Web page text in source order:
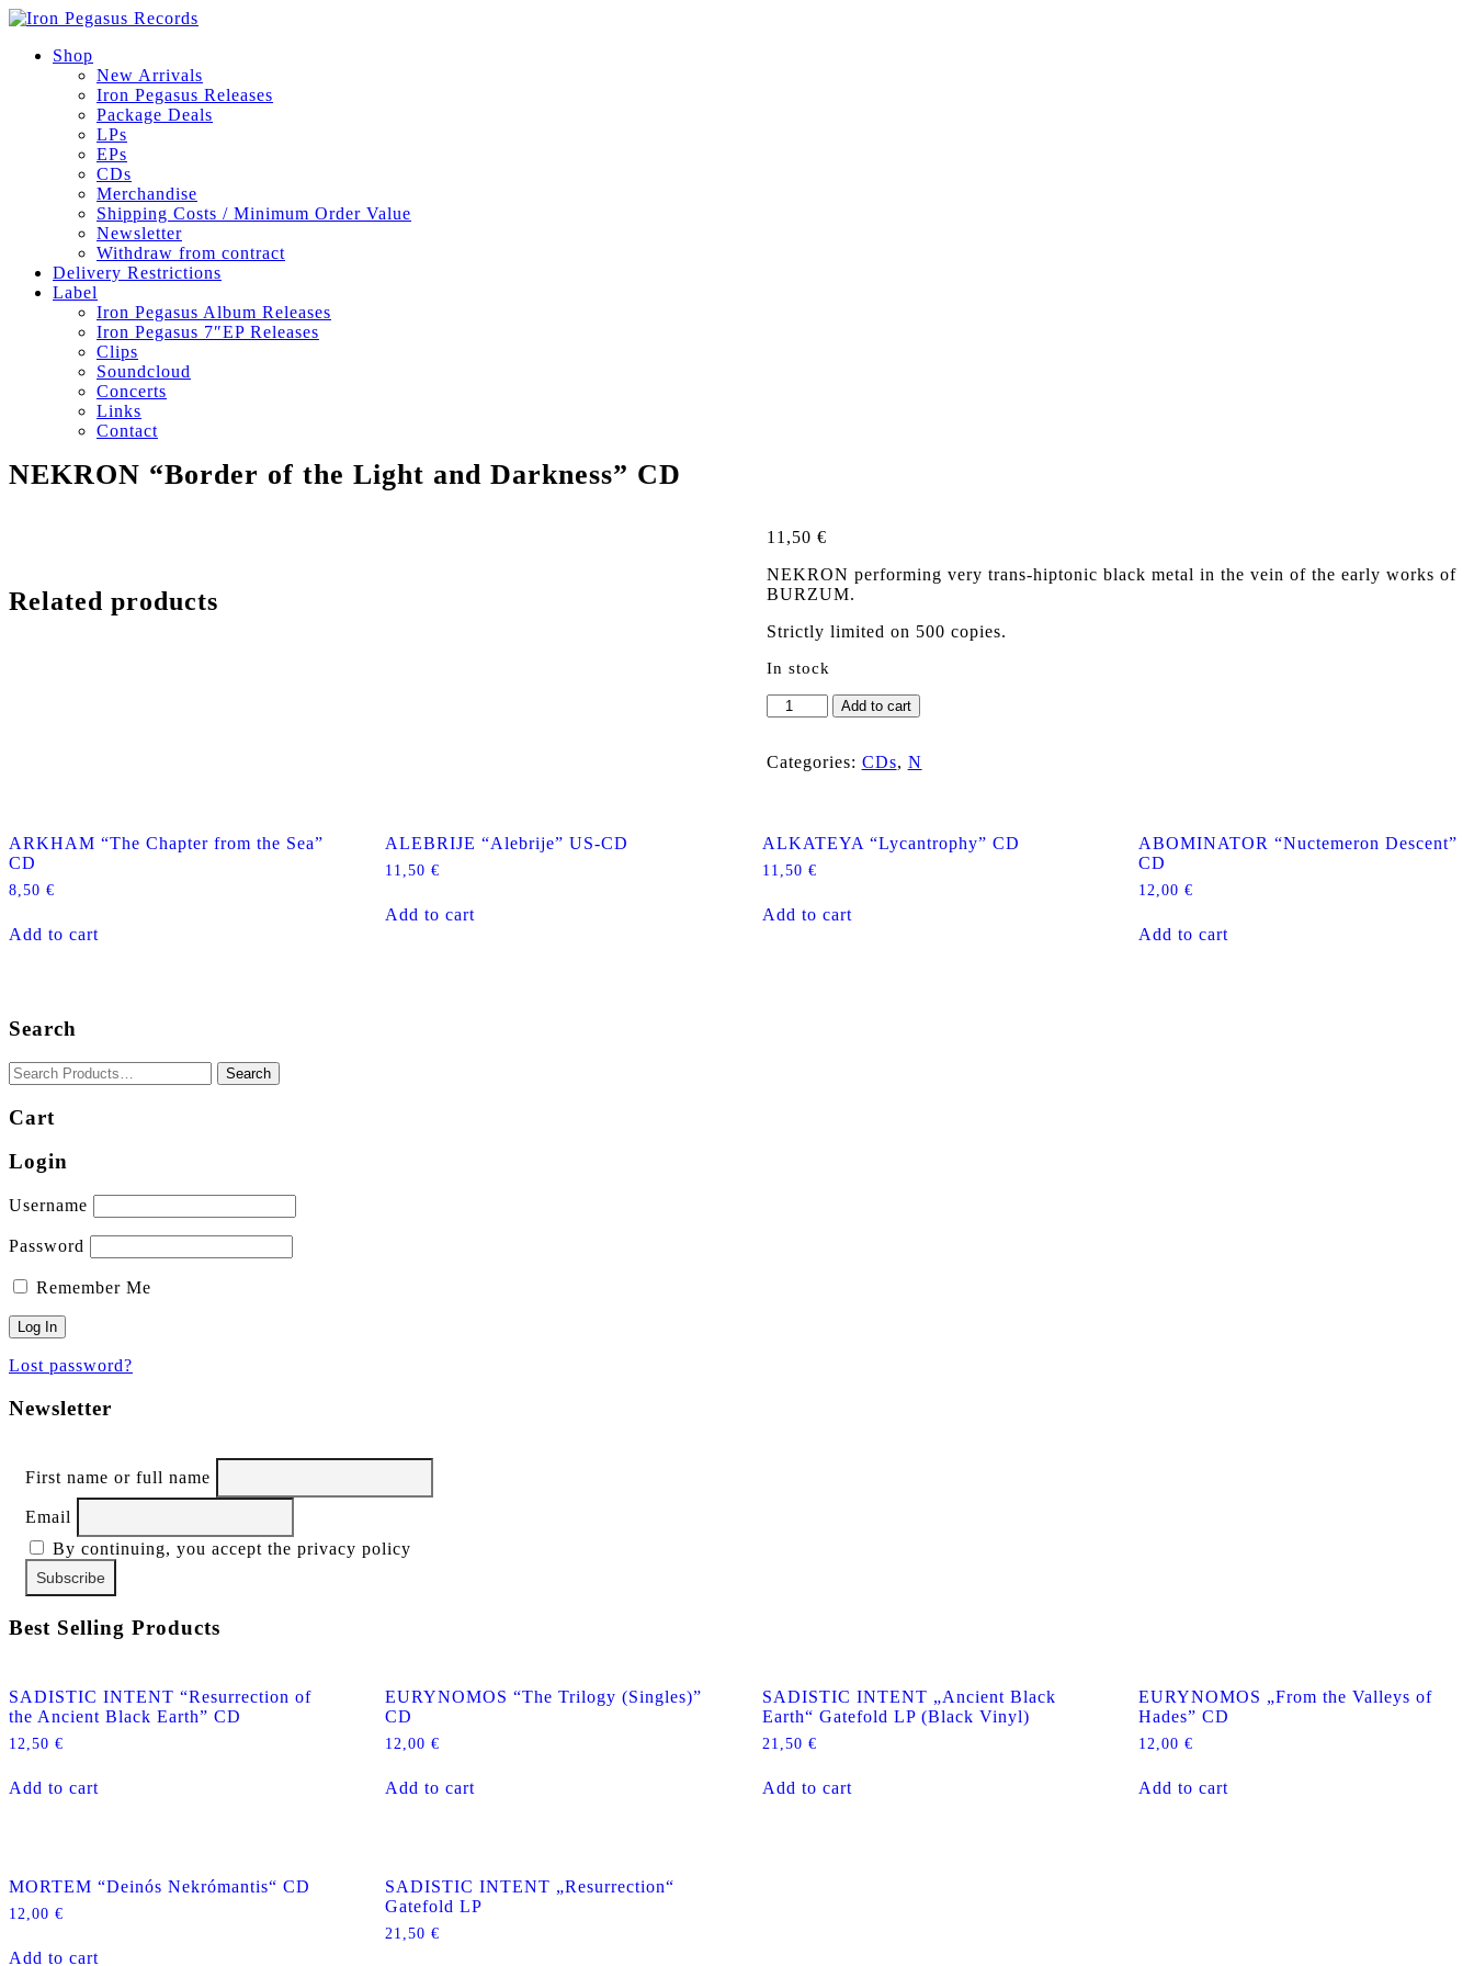
Shop
New Arrivals
Iron Pegasus Releases
Package Deals
LPs
EPs
CDs
Merchandise
Shipping Costs / Minimum Order Value
Newsletter
Withdraw from contract
Delivery Restrictions
Label
Iron Pegasus Album Releases
Iron Pegasus 7″EP Releases
Clips
Soundcloud
Concerts
Links
Contact
NEKRON “Border of the Light and Darkness” CD
11,50 €
NEKRON performing very trans-hiptonic black metal in the vein of the early works of
BURZUM.
Strictly limited on 500 copies.
In stock
NEKRON
"Border
the
CD
quantity
Add to cart
Categories: CDs, N
Related products
ARKHAM “The Chapter from the Sea”
CD
8,50 €
Add to cart
ALEBRIJE “Alebrije” US-CD
11,50€
Add to cart
ALKATEYA “Lycantrophy” CD
11,50 €
Add to cart
ABOMINATOR “Nuctemeron Descent”
CD
12,00 €
Add to cart
Search
Cart
Login
Username
Password
Remember Me
Lost password?
Newsletter
First name or full name
Email
By continuing, you accept the privacy policy
Best Selling Products
SADISTIC INTENT “Resurrection of
the Ancient Black Earth” CD
12,50 €
Add to cart
EURYNOMOS “The Trilogy (Singles)”
CD
12,00€
Add to cart
SADISTIC INTENT „Ancient Black
Earth“ Gatefold LP (Black Vinyl)
21,50 €
Add to cart
EURYNOMOS „From the Valleys of
Hades” CD
12,00 €
Add to cart
MORTEM “Deinós Nekrómantis“ CD
12,00 €
Add to cart
SADISTIC INTENT „Resurrection“
Gatefold LP
21,50€